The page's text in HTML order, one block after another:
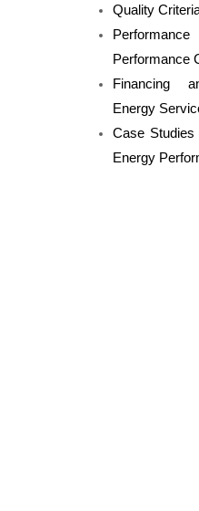
Quality
Performance
Financing
Energy
Case
Energy